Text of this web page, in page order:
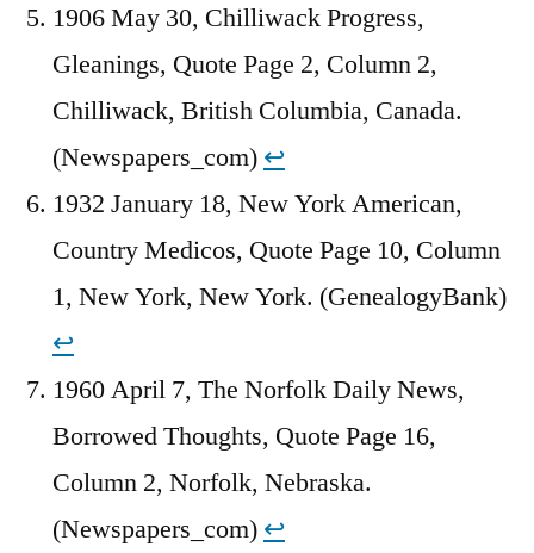
1906 May 30, Chilliwack Progress,
Gleanings, Quote Page 2, Column 2,
Chilliwack, British Columbia, Canada.
(Newspapers_com) ↩︎
1932 January 18, New York American,
Country Medicos, Quote Page 10, Column
1, New York, New York. (GenealogyBank)
↩︎
1960 April 7, The Norfolk Daily News,
Borrowed Thoughts, Quote Page 16,
Column 2, Norfolk, Nebraska.
(Newspapers_com) ↩︎